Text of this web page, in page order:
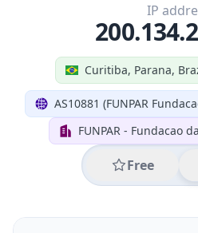
Curitiba, Parana,
AS10881 (FUNPAR
FUNPAR - Fundacao
Free
IP